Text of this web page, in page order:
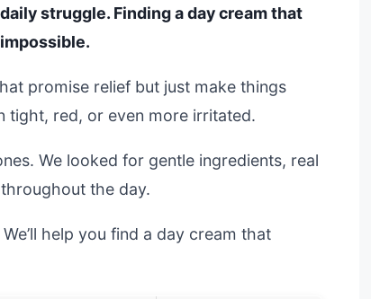
struggle. Finding a day cream that
promise relief but just make things
tight, red, or even more irritated.
We looked for gentle ingredients, real
the day.
help you find a day cream that